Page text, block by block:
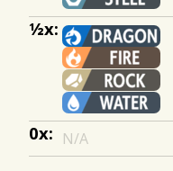
½x:
0x: N/A